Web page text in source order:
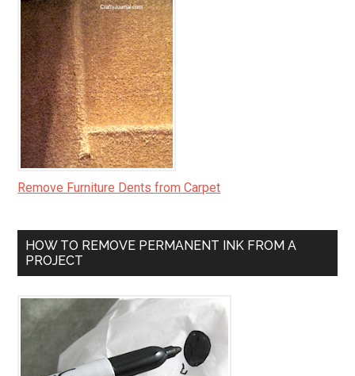
Remove Furniture Dents from Carpet
HOW TO REMOVE PERMANENT INK FROM A
PROJECT